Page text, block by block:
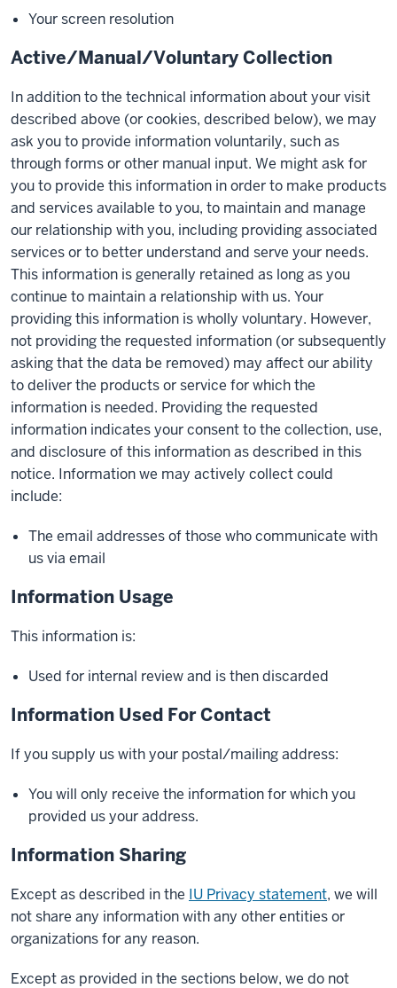
Your screen resolution
Active/Manual/Voluntary Collection
In addition to the technical information about your visit
described above (or cookies, described below), we may
ask you to provide information voluntarily, such as
through forms or other manual input. We might ask for
you to provide this information in order to make products
and services available to you, to maintain and manage
our relationship with you, including providing associated
services or to better understand and serve your needs.
This information is generally retained as long as you
continue to maintain a relationship with us. Your
providing this information is wholly voluntary. However,
not providing the requested information (or subsequently
asking that the data be removed) may affect our ability
to deliver the products or service for which the
information is needed. Providing the requested
information indicates your consent to the collection, use,
and disclosure of this information as described in this
notice. Information we may actively collect could
include:
The email addresses of those who communicate with
us via email
Information Usage
This information is:
Used for internal review and is then discarded
Information Used For Contact
If you supply us with your postal/mailing address:
You will only receive the information for which you
provided us your address.
Information Sharing
Except as described in the IU Privacy statement, we will
not share any information with any other entities or
organizations for any reason.
Except as provided in the sections below, we do not